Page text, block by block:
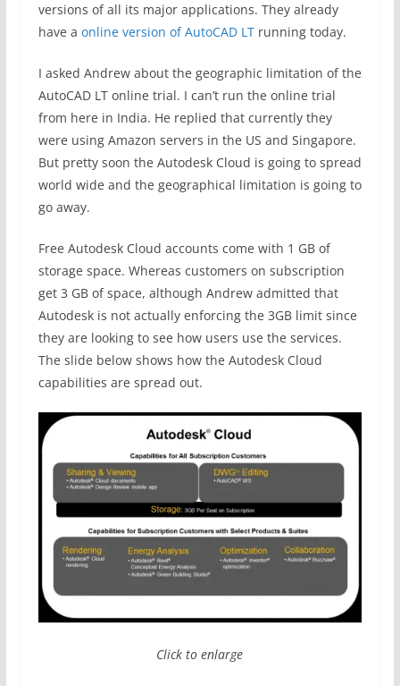
versions of all its major applications. They already
have a online version of AutoCAD LTrunning today.
I asked Andrew about the geographic limitation of the
AutoCAD LT online trial. I can’t run the online trial
from here in India. He replied that currently they
were using Amazon servers in the US and Singapore.
But pretty soon the Autodesk Cloud is going to spread
world wide and the geographical limitation is going to
go away.
Free Autodesk Cloud accounts come with 1 GB of
storage space. Whereas customers on subscription
get 3 GB of space, although Andrew admitted that
Autodesk is not actually enforcing the 3GB limit since
they are looking to see how users use the services.
The slide below shows how the Autodesk Cloud
capabilities are spread out.
Click to enlarge